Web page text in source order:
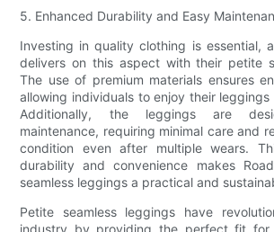
5. Enhanced Durability and Easy
Investing in quality clothing is essential,
delivers on this aspect with their petite
The use of premium materials ensures
allowing individuals to enjoy their
Additionally, the leggings are
maintenance, requiring minimal care and
condition even after multiple wears.
durability and convenience makes
seamless leggings a practical and
Petite seamless leggings have
industry by providing the perfect fit for